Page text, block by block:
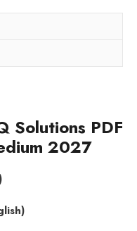
Solutions PDF
2027